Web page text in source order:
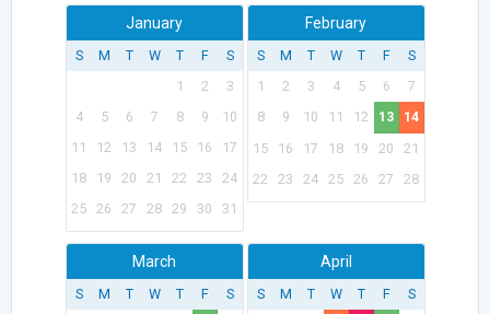
January
S M T W T F
S
1
2
3
4
5 6 7 8 9
10
11
12 13 14 15 16
17
18
19 20 21 22 23
24
25 26 27 28 29 30 31
February
S M T W T F
S
1
2 3 4 5 6
7
8
9 10 11 12 13
14
15
16 17 18 19 20
21
22
23 24 25 26 27 28
March
S M T W T F
S
April
S M T W T F
S